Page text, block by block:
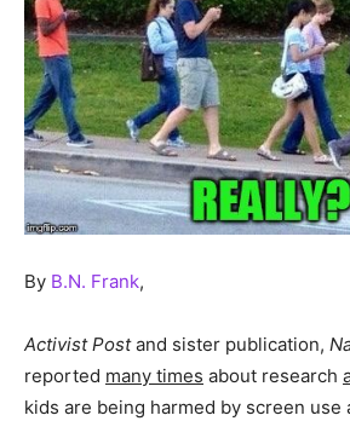
By B.N. Frank,
Activist Postand sister publication,
reported many times about research
kids are being harmed by screen use